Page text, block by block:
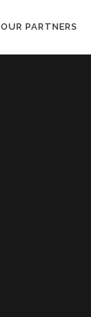
OUR PARTNERS